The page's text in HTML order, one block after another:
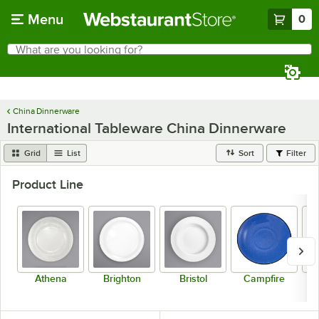
Menu 0
Search
What are you looking for?
China Dinnerware
International Tableware China Dinnerware
Grid List Sort Filter
Product Line
Athena Brighton Bristol Campfire